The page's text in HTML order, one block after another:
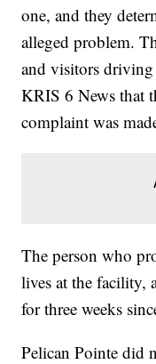
one, and they
alleged problem.
and visitors
KRIS 6 News that
complaint was
The person who
lives at the facility,
for three weeks
Pelican Pointe did